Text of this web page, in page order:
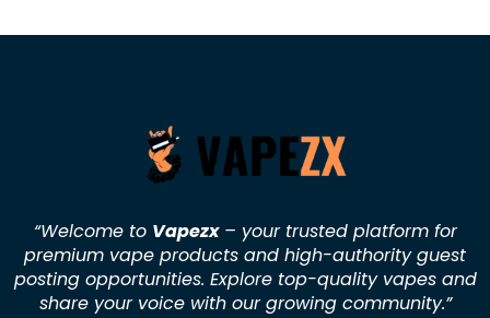
“Welcome to Vapezx– your trusted platform for
premium vape products and high-authority guest
posting opportunities. Explore top-quality vapes and
share your voice with our growing community.”